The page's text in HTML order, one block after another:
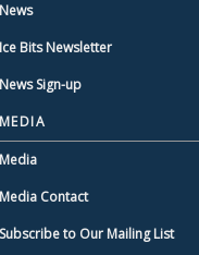
News
Ice Bits Newsletter
News Sign-up
MEDIA
Media
Media Contact
Subscribe to Our Mailing List